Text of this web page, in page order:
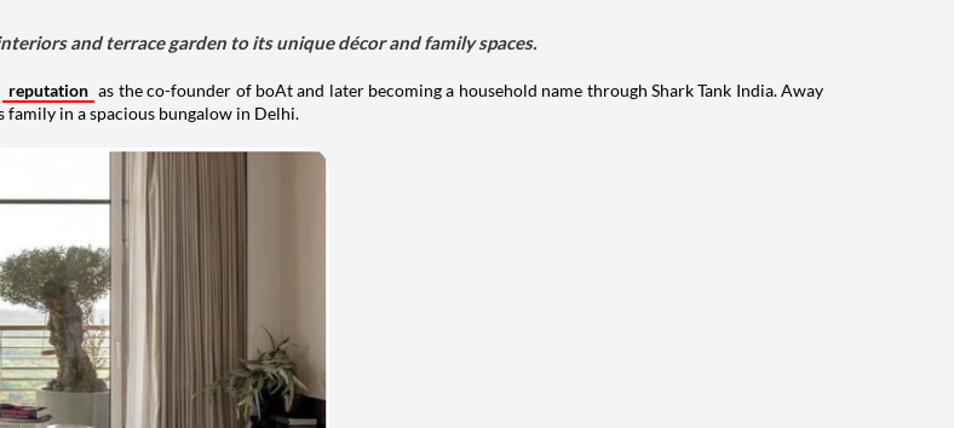
and terrace garden to its unique décor and family spaces.
reputation as the co-founder of boAt and later becoming a household name through Shark Tank India. Away
in a spacious bungalow in Delhi.